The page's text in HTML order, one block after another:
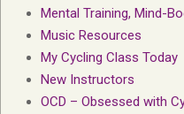
Mental Training, Mind-
Music Resources
My Cycling Class Today
New Instructors
OCD – Obsessed with